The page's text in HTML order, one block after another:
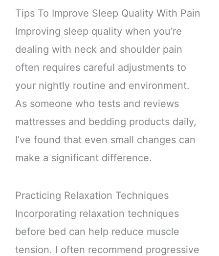
Tips To Improve Sleep Quality With Pain
Improving sleep quality when you’re
dealing with neck and shoulder pain
often requires careful adjustments to
your nightly routine and environment.
As someone who tests and reviews
mattresses and bedding products daily,
I’ve found that even small changes can
make a significant difference.
Practicing Relaxation Techniques
Incorporating relaxation techniques
before bed can help reduce muscle
tension. I often recommend progressive